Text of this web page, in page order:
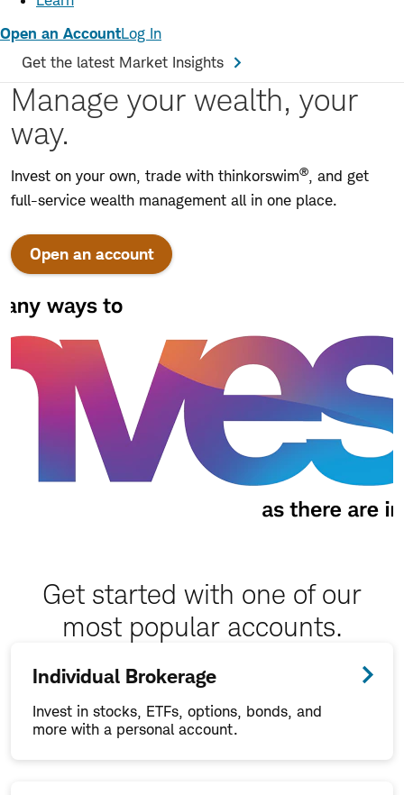
Open an AccountLog In
Get the latest Market Insights
Manage your wealth, your
way.
Invest on your own, trade with thinkorswim®, and get
full-service wealth management all in one place.
Open an account
Get started with one of our
most popular accounts.
Individual Brokerage
Invest in stocks, ETFs, options, bonds, and
more with a personal account.